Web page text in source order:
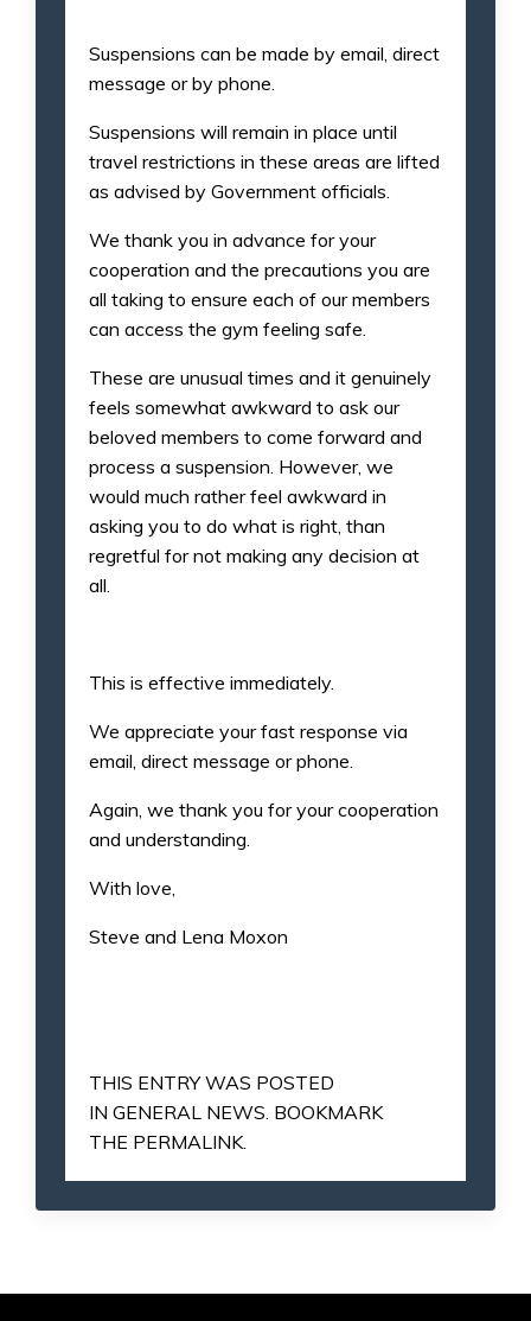
Suspensions can be made by email, direct
message or by phone.
Suspensions will remain in place until
travel restrictions in these areas are lifted
as advised by Government officials.
We thank you in advance for your
cooperation and the precautions you are
all taking to ensure each of our members
can access the gym feeling safe.
These are unusual times and it genuinely
feels somewhat awkward to ask our
beloved members to come forward and
process a suspension. However, we
would much rather feel awkward in
asking you to do what is right, than
regretful for not making any decision at
all.
This is effective immediately.
We appreciate your fast response via
email, direct message or phone.
Again, we thank you for your cooperation
and understanding.
With love,
Steve and Lena Moxon
THIS ENTRY WAS POSTED
IN GENERAL NEWS . BOOKMARK
THE PERMALINK